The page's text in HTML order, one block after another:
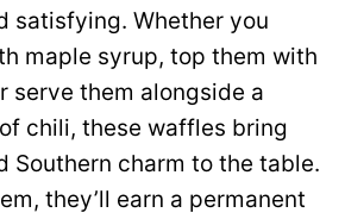
satisfying. Whether you
maple syrup, top them with
serve them alongside a
chili, these waffles bring
Southern charm to the table.
they’ll earn a permanent